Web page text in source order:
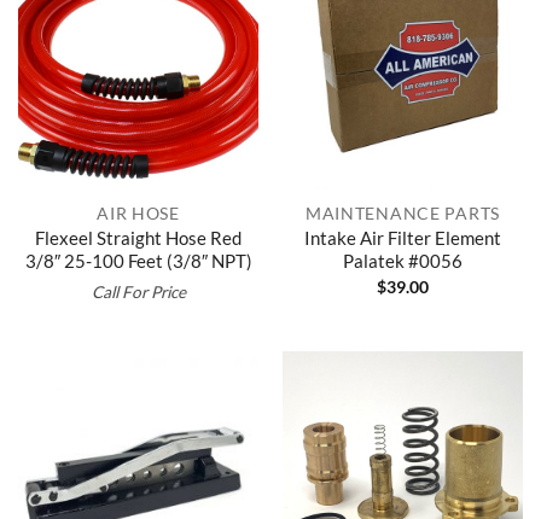
AIR HOSE
Flexeel Straight Hose Red
3/8″ 25-100 Feet (3/8″ NPT)
Call For Price
MAINTENANCE PARTS
Intake Air Filter Element
Palatek #0056
$39.00